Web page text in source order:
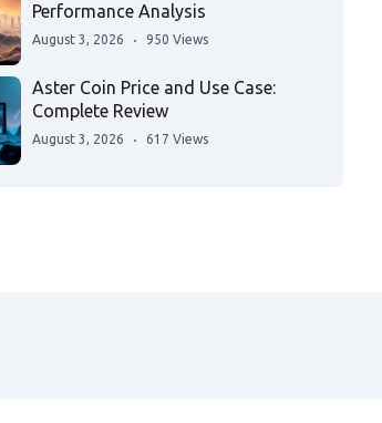
Performance Analysis
August 3, 2026 950 Views
Aster Coin Price and Use Case:
Complete Review
August 3, 2026 617 Views